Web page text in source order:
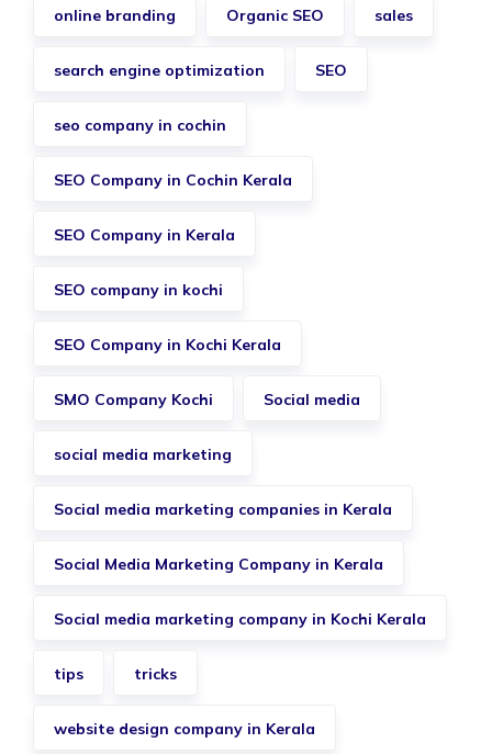
online branding Organic SEO sales
search engine optimization SEO
seo company in cochin
SEO Company in Cochin Kerala
SEO Company in Kerala
SEO company in kochi
SEO Company in Kochi Kerala
SMO Company Kochi Social media
social media marketing
Social media marketing companies in Kerala
Social Media Marketing Company in Kerala
Social media marketing company in Kochi Kerala
tips tricks
website design company in Kerala